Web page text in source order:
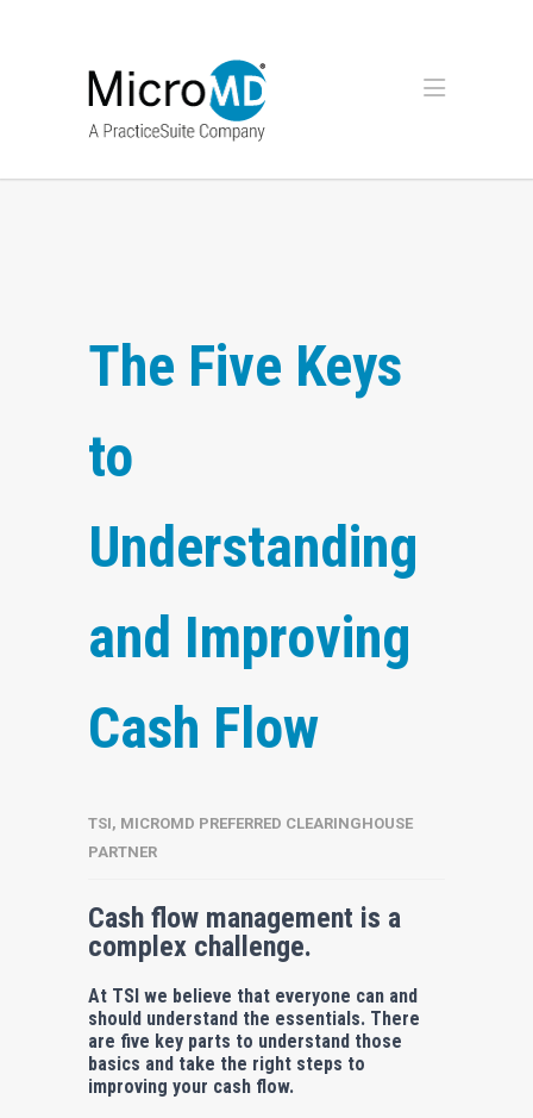
The Five Keys
to
Understanding
and Improving
Cash Flow
TSI, MICROMD PREFERRED CLEARINGHOUSE
PARTNER
Cash flow management is a
complex challenge.
At TSI we believe that everyone can and
should understand the essentials. There
are five key parts to understand those
basics and take the right steps to
improving your cash flow.